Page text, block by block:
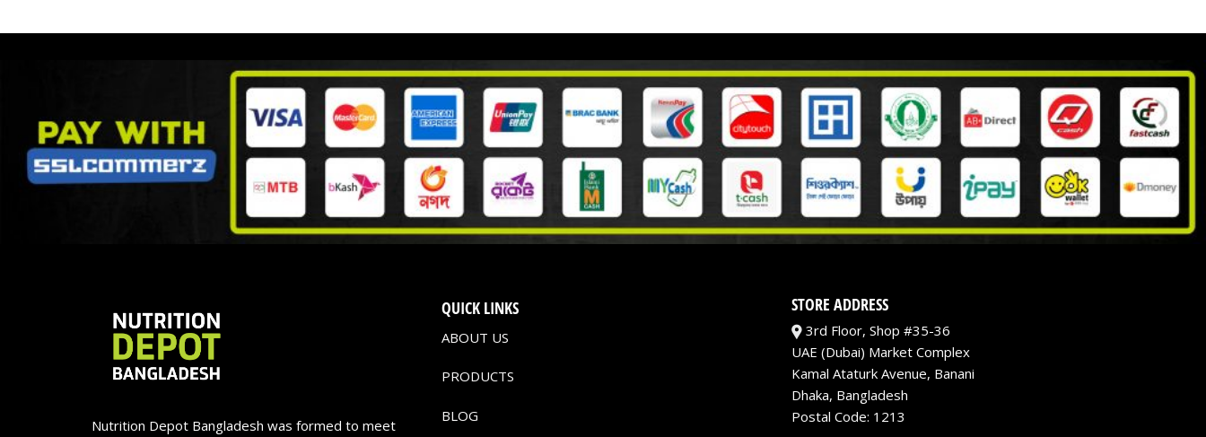
Nutrition Depot Bangladesh was formed to meet
QUICK LINKS
ABOUT US
PRODUCTS
BLOG
STORE ADDRESS
3rd Floor, Shop #35-36
UAE (Dubai) Market Complex
Kamal Ataturk Avenue, Banani
Dhaka, Bangladesh
Postal Code: 1213